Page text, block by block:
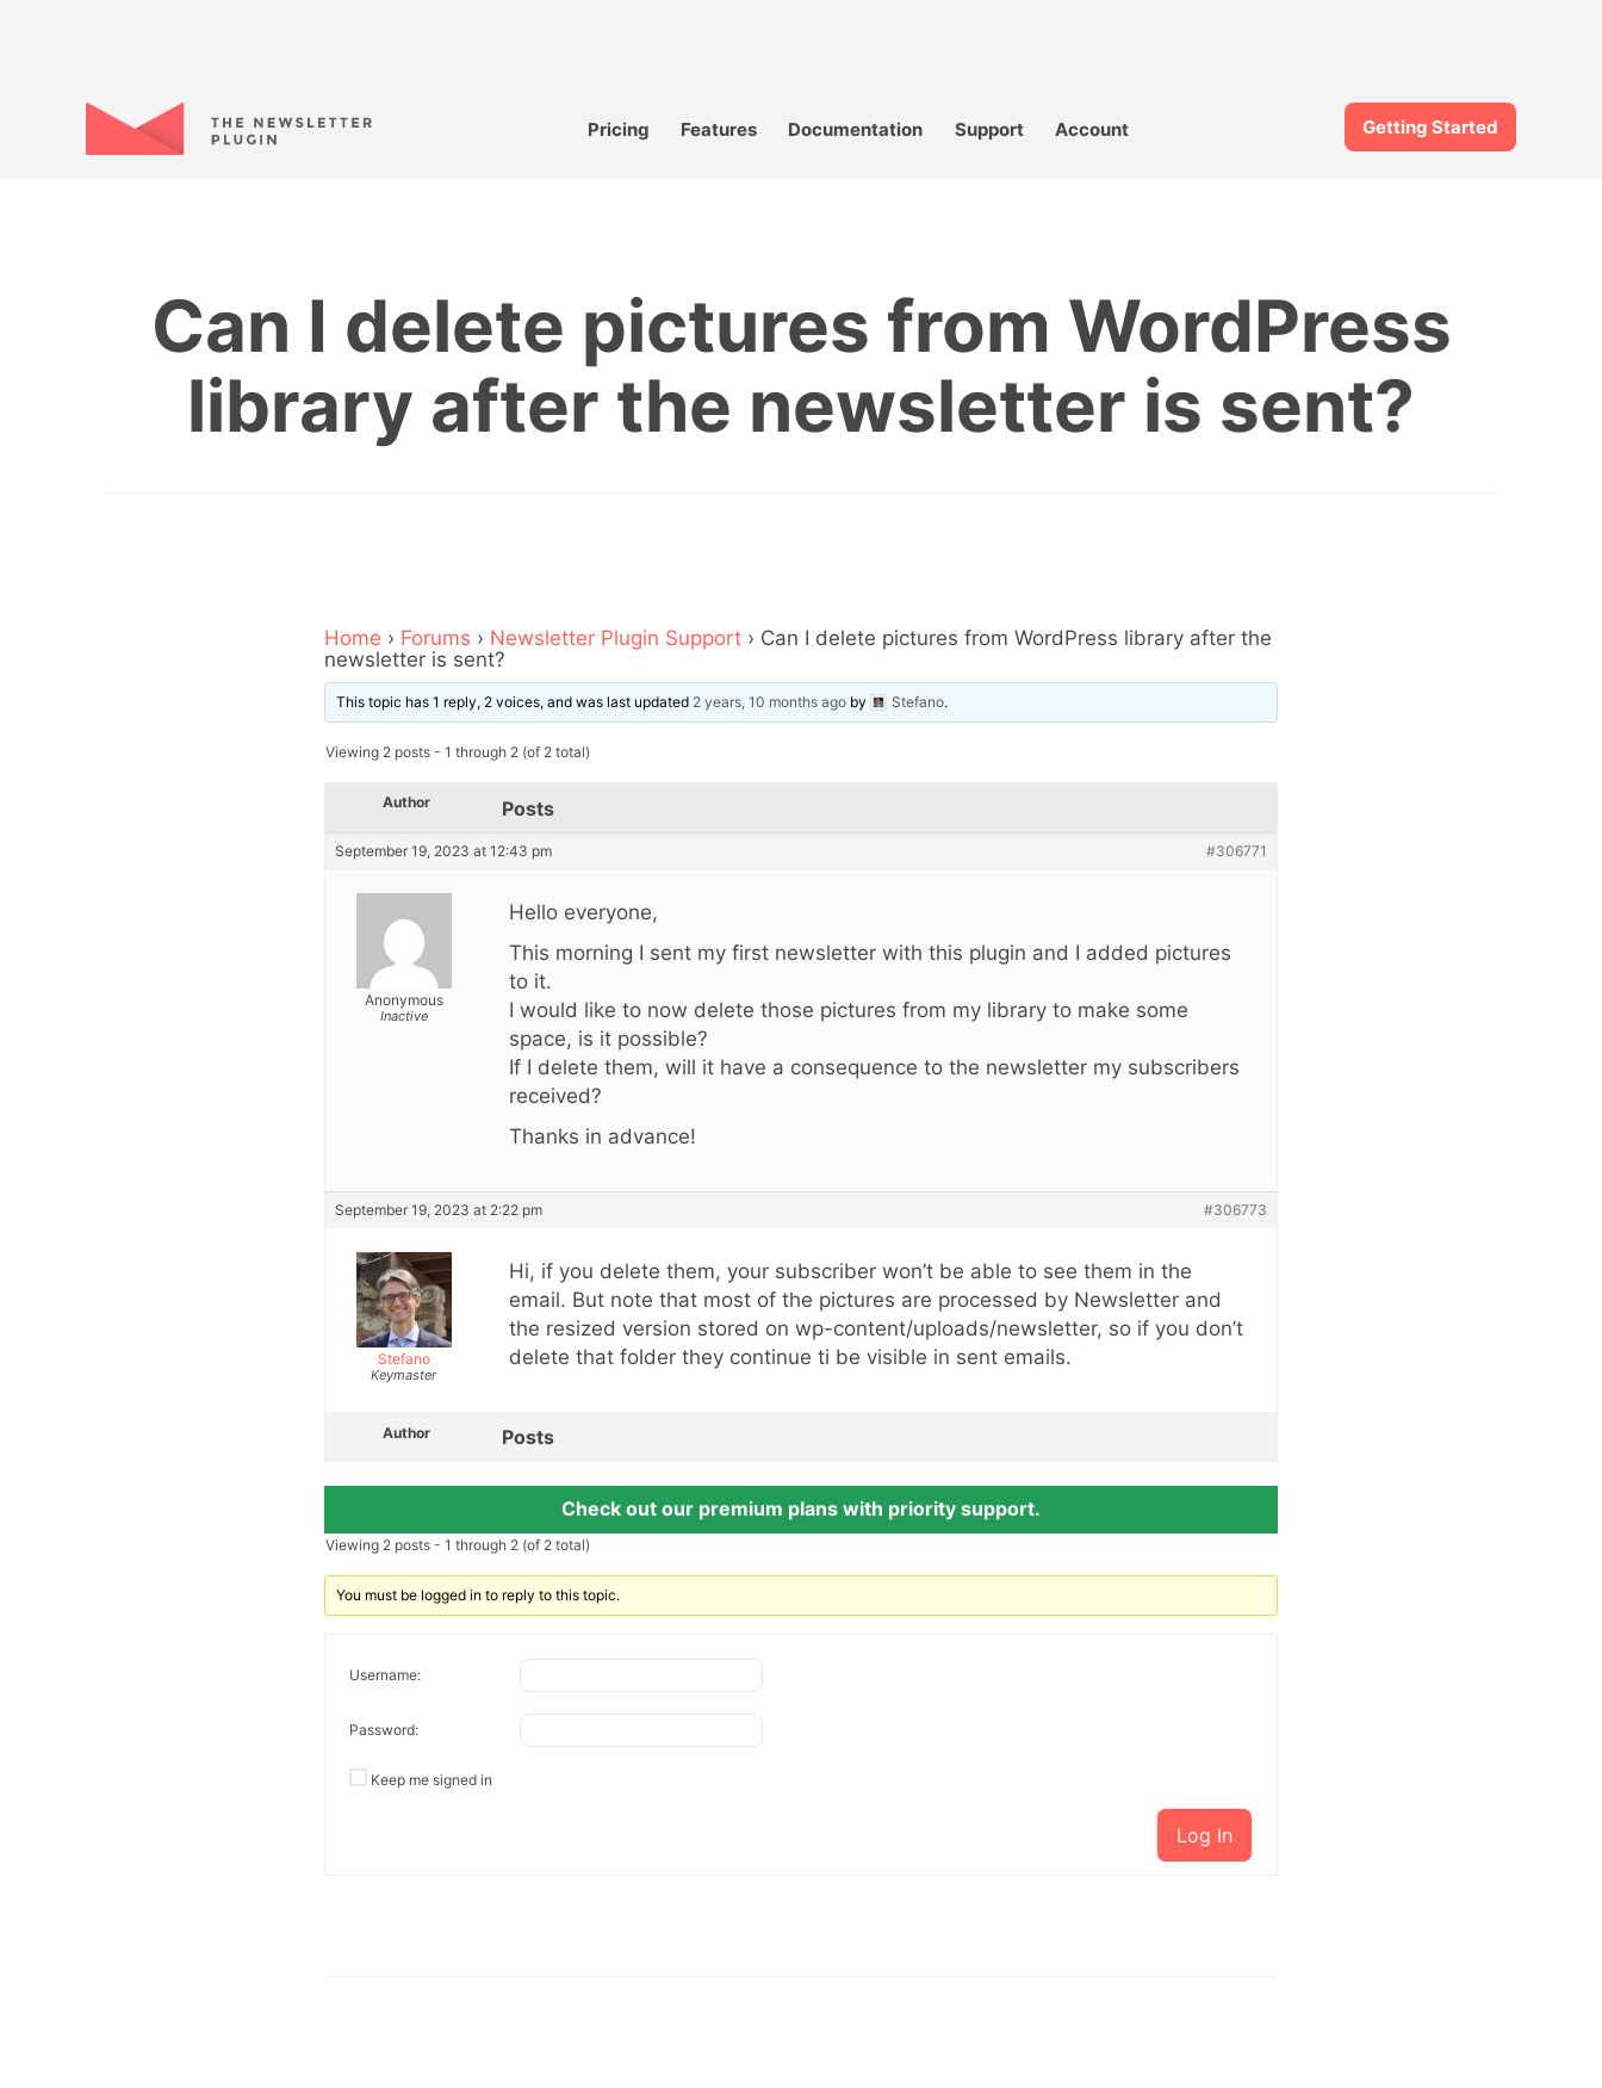
Pricing Features Documentation Support Account Getting Started
Can I delete pictures from WordPress
library after the newsletter is sent?
Home › Forums › Newsletter Plugin Support › Can I delete pictures from WordPress library after the
newsletter is sent?
This topic has 1 reply, 2 voices, and was last updated 2 years, 10 months ago by Stefano.
Viewing 2 posts - 1 through 2 (of 2 total)
Author Posts
September 19, 2023 at 12:43 pm #306771
Anonymous
Inactive
Hello everyone,
This morning I sent my first newsletter with this plugin and I added pictures
to it.
I would like to now delete those pictures from my library to make some
space, is it possible?
If I delete them, will it have a consequence to the newsletter my subscribers
received?
Thanks in advance!
September 19, 2023 at 2:22 pm #306773
Stefano
Keymaster
Hi, if you delete them, your subscriber won’t be able to see them in the
email. But note that most of the pictures are processed by Newsletter and
the resized version stored on wp-content/uploads/newsletter, so if you don’t
delete that folder they continue ti be visible in sent emails.
Author Posts
Check out our premium plans with priority support.
Viewing 2 posts - 1 through 2 (of 2 total)
You must be logged in to reply to this topic.
Username:
Password:
Keep me signed in
Log In